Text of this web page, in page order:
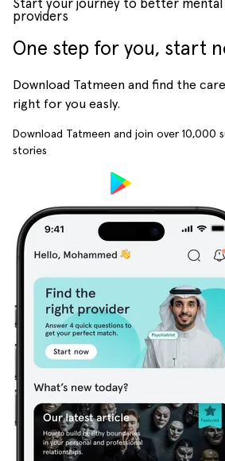
Start your journey to better mental
providers
One step for you, start
Download Tatmeen and find the
right for you easly.
Download Tatmeen and join over 10,000
stories